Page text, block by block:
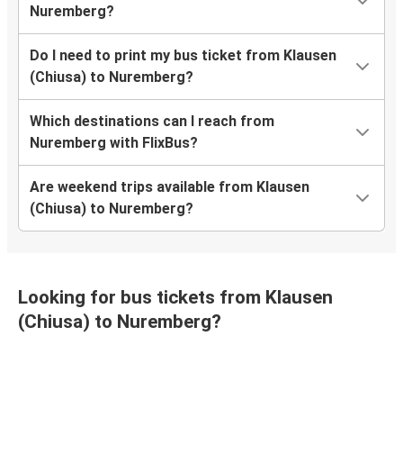
Nuremberg?
Do I need to print my bus ticket from Klausen
(Chiusa) to Nuremberg?
Which destinations can I reach from
Nuremberg with FlixBus?
Are weekend trips available from Klausen
(Chiusa) to Nuremberg?
Looking for bus tickets from Klausen
(Chiusa) to Nuremberg?